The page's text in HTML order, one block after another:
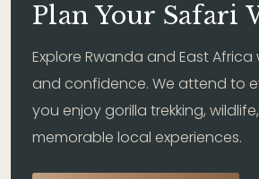
Plan Your Safari
Explore Rwanda and East
and confidence. We attend to
you enjoy gorilla trekking,
memorable local experiences.